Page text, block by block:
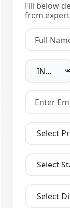
Fill below
from